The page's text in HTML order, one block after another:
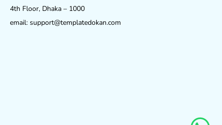
4th Floor, Dhaka – 1000
email: support@templatedokan.com